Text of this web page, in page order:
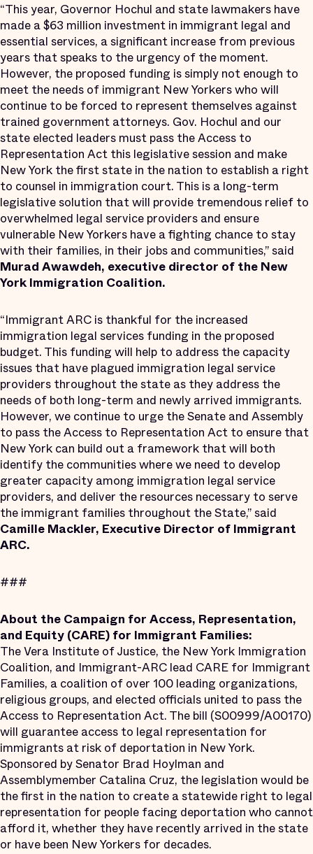
“This year, Governor Hochul and state lawmakers have
made a $63 million investment in immigrant legal and
essential services, a significant increase from previous
years that speaks to the urgency of the moment.
However, the proposed funding is simply not enough to
meet the needs of immigrant New Yorkers who will
continue to be forced to represent themselves against
trained government attorneys. Gov. Hochul and our
state elected leaders must pass the Access to
Representation Act this legislative session and make
New York the first state in the nation to establish a right
to counsel in immigration court. This is a long-term
legislative solution that will provide tremendous relief to
overwhelmed legal service providers and ensure
vulnerable New Yorkers have a fighting chance to stay
with their families, in their jobs and communities,” said
Murad Awawdeh, executive director of the New
York Immigration Coalition.
“Immigrant ARC is thankful for the increased
immigration legal services funding in the proposed
budget. This funding will help to address the capacity
issues that have plagued immigration legal service
providers throughout the state as they address the
needs of both long-term and newly arrived immigrants.
However, we continue to urge the Senate and Assembly
to pass the Access to Representation Act to ensure that
New York can build out a framework that will both
identify the communities where we need to develop
greater capacity among immigration legal service
providers, and deliver the resources necessary to serve
the immigrant families throughout the State,” said
Camille Mackler, Executive Director of Immigrant
ARC.
###
About the Campaign for Access, Representation,
and Equity (CARE) for Immigrant Families:
The Vera Institute of Justice, the New York Immigration
Coalition, and Immigrant-ARC lead CARE for Immigrant
Families, a coalition of over 100 leading organizations,
religious groups, and elected officials united to pass the
Access to Representation Act. The bill (S00999/A00170)
will guarantee access to legal representation for
immigrants at risk of deportation in New York.
Sponsored by Senator Brad Hoylman and
Assemblymember Catalina Cruz, the legislation would be
the first in the nation to create a statewide right to legal
representation for people facing deportation who cannot
afford it, whether they have recently arrived in the state
or have been New Yorkers for decades.